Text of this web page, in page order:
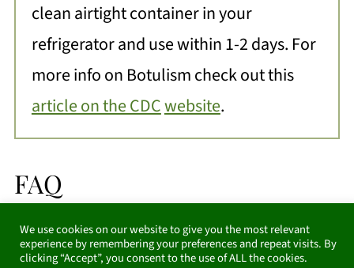
clean airtight container in your
refrigerator and use within 1-2 days. For
more info on Botulism check out this
article on the CDCwebsite.
FAQ
Can I freeze this recipe?
We use cookies on our website to give you the most relevant
experience by remembering your preferences and repeat visits. By
clicking “Accept”, you consent to the use of ALL the cookies.